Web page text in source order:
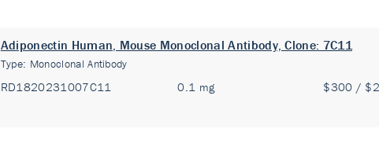
Adiponectin Human, Mouse Monoclonal Antibody, Clone: 7C11
Type: Monoclonal Antibody
RD1820231007C11 0.1 mg $300 /